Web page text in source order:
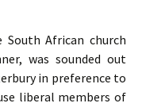
African church
was sounded out
in preference to
liberal members of